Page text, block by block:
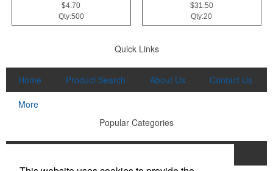
$4.70
Qty:500
$31.50
Qty:20
Quick Links
Home Product Search About Us
Contact Us
More
Popular Categories